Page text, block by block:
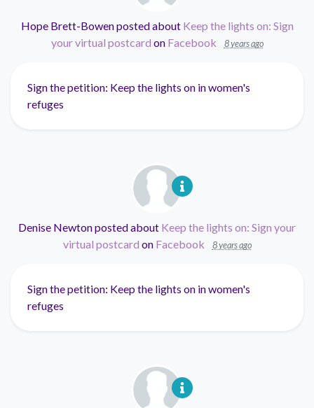
Hope Brett-Bowenposted about Keep the lights on: Sign
your virtual postcard on Facebook 8 years ago
Sign the petition: Keep the lights on in women's
refuges
Denise Newtonposted about Keep the lights on: Sign your
virtual postcard on Facebook 8 years ago
Sign the petition: Keep the lights on in women's
refuges